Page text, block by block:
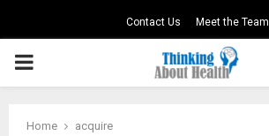
Contact Us Meet the Team
PRIMARY
Home acquire